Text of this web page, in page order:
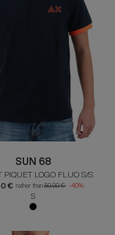
SUN 68
PIQUET LOGO FLUO S/S
€ rather than50.00 € -40%
S